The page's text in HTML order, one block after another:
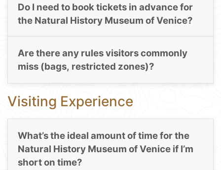
Do I need to book tickets in advance for
the Natural History Museum of Venice?
Are there any rules visitors commonly
miss (bags, restricted zones)?
Visiting Experience
What’s the ideal amount of time for the
Natural History Museum of Venice if I’m
short on time?